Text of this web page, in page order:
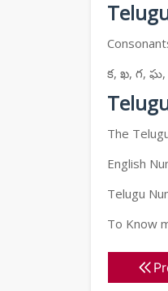
క, ఖ, గ,
The
English
Telugu
To Know